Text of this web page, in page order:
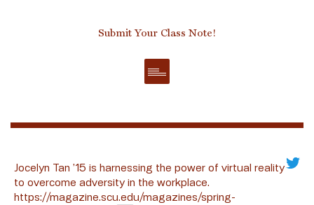
Submit Your Class Note!
Jocelyn Tan ’15 is harnessing the power of virtual reality
to overcome adversity in the workplace.
https://magazine.scu.edu/magazines/spring-